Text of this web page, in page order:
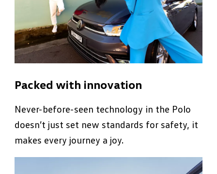
Packed with innovation
Never-before-seen technology in the Polo
doesn’t just set new standards for safety, it
makes every journey a joy.